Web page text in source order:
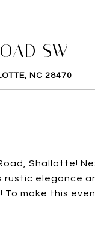
SW
NC 28470
Shallotte!
elegance
To make this